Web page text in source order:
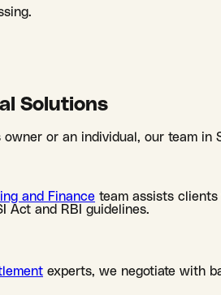
Solutions
or an individual, our team in
and Finance team assists
Act and RBI guidelines.
experts, we negotiate with